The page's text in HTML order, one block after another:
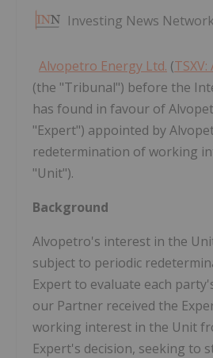
Investing News Network
Alvopetro Energy Ltd. (TSXV:
(the "Tribunal") before the
has found in favour of
"Expert") appointed by
redetermination of working
"Unit").
Background
Alvopetro's interest in the
subject to periodic
Expert to evaluate each
our Partner received the
working interest in the Unit
Expert's decision, seeking to